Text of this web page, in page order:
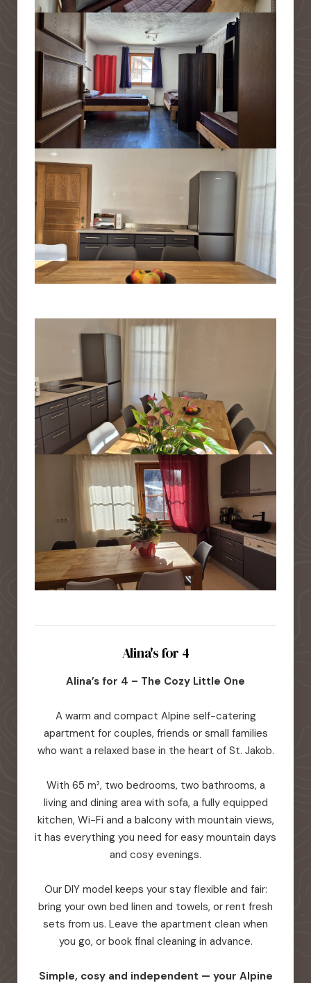
Alina's for 4
Alina’s for 4 – The Cozy Little One
A warm and compact Alpine self-catering
apartment for couples, friends or small families
who want a relaxed base in the heart of St. Jakob.
With 65 m², two bedrooms, two bathrooms, a
living and dining area with sofa, a fully equipped
kitchen, Wi-Fi and a balcony with mountain views,
it has everything you need for easy mountain days
and cosy evenings.
Our DIY model keeps your stay flexible and fair:
bring your own bed linen and towels, or rent fresh
sets from us. Leave the apartment clean when
you go, or book final cleaning in advance.
Simple, cosy and independent — your Alpine